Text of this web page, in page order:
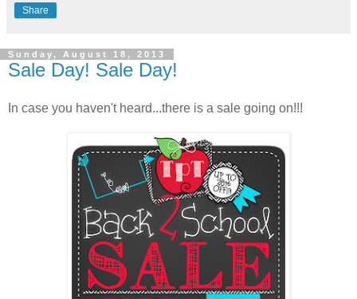
Share
Sunday, August 18, 2013
Sale Day! Sale Day!
In case you haven't heard...there is a sale going on!!!